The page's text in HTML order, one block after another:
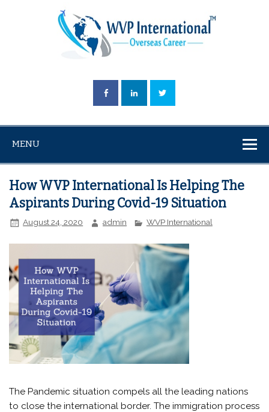
MENU
How WVP International Is Helping The
Aspirants During Covid-19 Situation
August 24, 2020 admin WVP International
The Pandemic situation compels all the leading nations
to close the international border. The immigration process